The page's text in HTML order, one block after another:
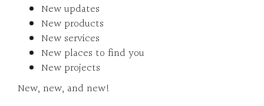
New updates
New products
New services
New places to find you
New projects
New, new, and new!